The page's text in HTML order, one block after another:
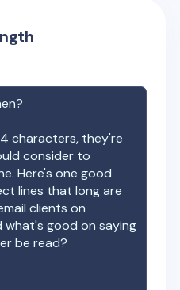
characters, they're
consider to
Here's one good
lines that long are
clients on
what's good on saying
be read?